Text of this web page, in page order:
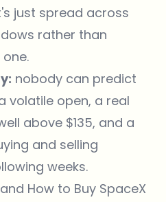
just spread across
rather than
nobody can predict
volatile open, a real
above $135, and a
and selling
weeks.
How to Buy SpaceX